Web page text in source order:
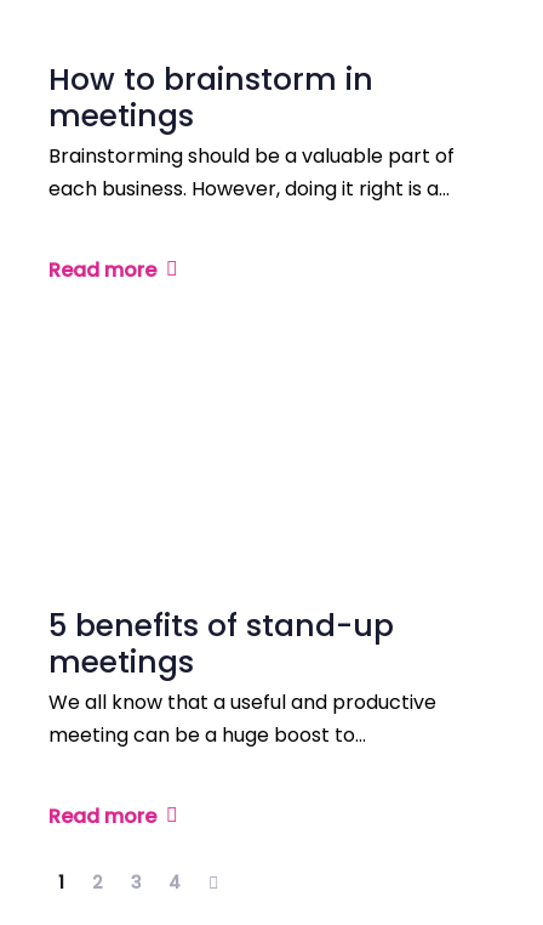
How to brainstorm in
meetings
Brainstorming should be a valuable part of
each business. However, doing it right is a…
Read more
5 benefits of stand-up
meetings
We all know that a useful and productive
meeting can be a huge boost to…
Read more
1 2 3 4